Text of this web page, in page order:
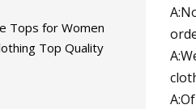
Tops for Women
Top Quality